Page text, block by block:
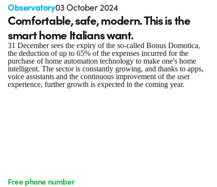
Observatory03 October 2024
Comfortable, safe, modern. This is the
smart home Italians want.
31 December sees the expiry of the so-called Bonus Domotica,
the deduction of up to 65% of the expenses incurred for the
purchase of home automation technology to make one's home
intelligent. The sector is constantly growing, and thanks to apps,
voice assistants and the continuous improvement of the user
experience, further growth is expected in the coming year.
Free phone number